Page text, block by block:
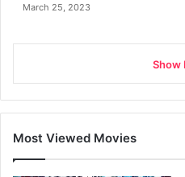
March 25, 2023
Show
Most Viewed Movies